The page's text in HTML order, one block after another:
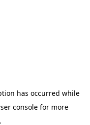
has occurred while
consolefor more